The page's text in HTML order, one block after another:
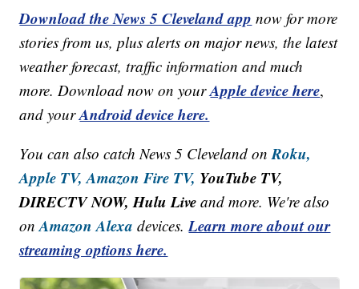
Download the News 5 Cleveland app now for more
stories from us, plus alerts on major news, the latest
weather forecast, traffic information and much
more. Download now on yourApple device here,
and yourAndroid device here.
You can also catch News 5 Cleveland onRoku,
Apple TV, Amazon Fire TV, YouTube TV,
DIRECTV NOW, Hulu Live and more. We're also
onAmazon Alexa devices.Learn more about our
streaming options here.